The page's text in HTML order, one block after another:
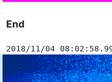
End
2018/11/04